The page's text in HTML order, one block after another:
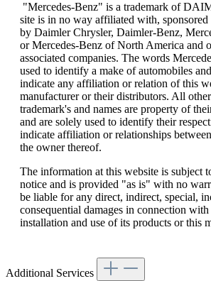
"Mercedes-Benz" is a trademark of
site is in no way affiliated with, sponsored
by Daimler Chrysler, Daimler-Benz,
or Mercedes-Benz of North America and
associated companies. The words
used to identify a make of automobiles
indicate any affiliation or relation of this
manufacturer or their distributors. All
trademark's and names are property of
and are solely used to identify their
indicate affiliation or relationships
the owner thereof.
The information at this website is subject
notice and is provided "as is" with no
be liable for any direct, indirect, special,
consequential damages in connection
installation and use of its products or this
Additional Services